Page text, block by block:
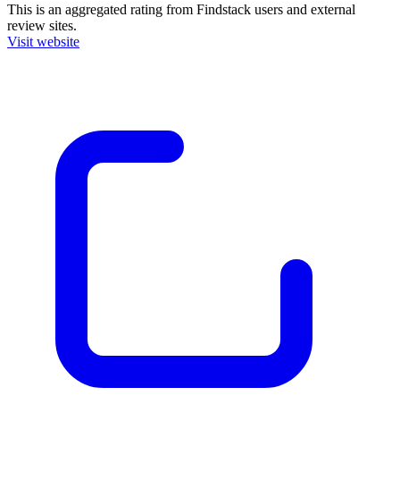
This is an aggregated rating from Findstack users and external
review sites.
Visit website